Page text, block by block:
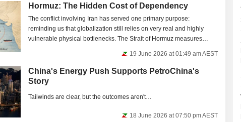
Hormuz: The Hidden Cost of Dependency
The conflict involving Iran has served one primary purpose:
reminding us that globalization still relies on very real and highly
vulnerable physical bottlenecks. The Strait of Hormuz measures
19 June 2026 at 01:49 am AEST
China's Energy Push Supports PetroChina's
Story
Tailwinds are clear, but the outcomes aren't…
18 June 2026 at 07:50 pm AEST